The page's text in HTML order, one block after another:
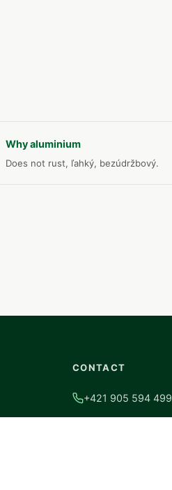
Why aluminium
Does not rust, ľahký, bezúdržbový.
CONTACT
+421 905 594 499